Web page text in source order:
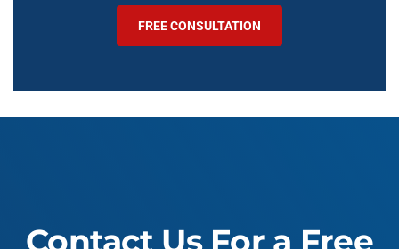
FREE CONSULTATION
Contact Us For a Free